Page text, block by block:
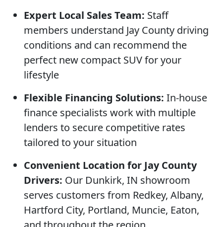
Expert Local Sales Team: Staff
members understand Jay County driving
conditions and can recommend the
perfect new compact SUV for your
lifestyle
Flexible Financing Solutions: In-house
finance specialists work with multiple
lenders to secure competitive rates
tailored to your situation
Convenient Location for Jay County
Drivers: Our Dunkirk, IN showroom
serves customers from Redkey, Albany,
Hartford City, Portland, Muncie, Eaton,